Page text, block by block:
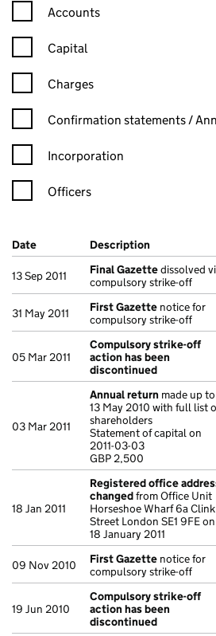
Confirmation statement filters,
Accounts
Capital
Charges
Confirmation statement filters,
Confirmation statements /
Incorporation
Officers
Company Results (links open in a
Date (document was filed at
Description (of the
13 Sep 2011 Final Gazettedissolved
compulsory strike-off
31 May 2011 First Gazette notice for
compulsory strike-off
05 Mar 2011
Compulsory strike-off
action has been
discontinued
03 Mar 2011
Annual return made up to
13 May 2010 with full list
shareholders
Statement of capital on
2011-03-03
GBP 2,500
18 Jan 2011
Registered office
changedfrom Office Unit
Horseshoe Wharf 6a Clink
Street London SE1 9FE on
18 January 2011
09 Nov 2010 First Gazette notice for
compulsory strike-off
19 Jun 2010
Compulsory strike-off
action has been
discontinued